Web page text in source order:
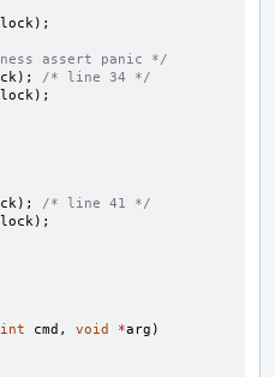
);
assert panic */
);
/* line 34 */
);
);
/* line 41 */
);
int cmd , void *arg )